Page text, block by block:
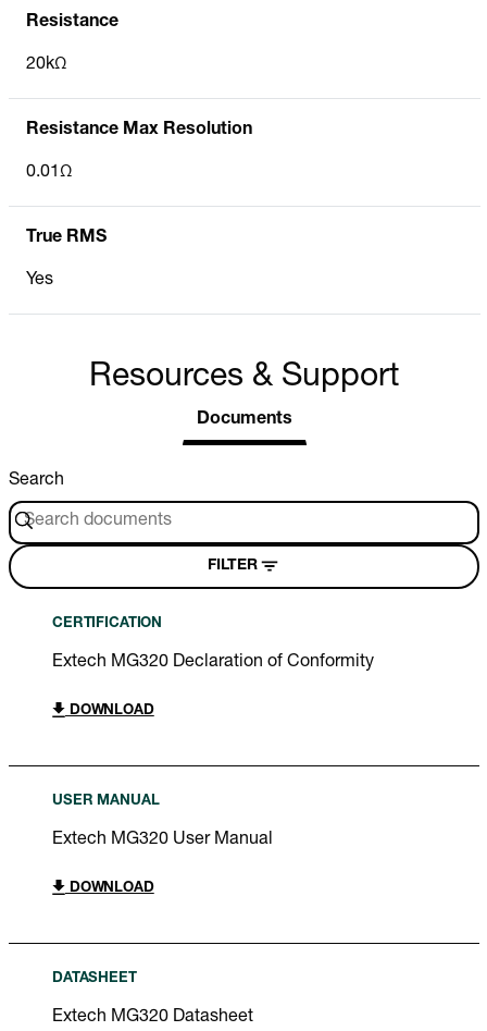
Resistance
20kΩ
Resistance Max Resolution
0.01Ω
True RMS
Yes
Resources & Support
Documents
Search
FILTER
CERTIFICATION
Extech MG320 Declaration of Conformity
DOWNLOAD
USER MANUAL
Extech MG320 User Manual
DOWNLOAD
DATASHEET
Extech MG320 Datasheet